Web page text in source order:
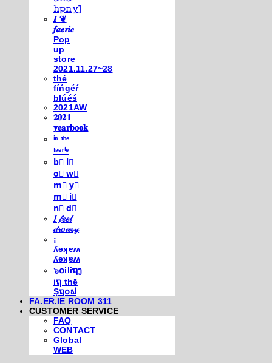
𝚑𝚙𝚗𝚢]
𝑰 ❦
𝒇𝒂𝒆𝒓𝒊𝒆
Pop
up
store
2021.11.27~28
thé
fíńgéŕ
blúéś
2021AW
𝟐𝟎𝟐𝟏
𝐲𝐞𝐚𝐫𝐛𝐨𝐨𝐤
ⁱⁿ ᵗʰᵉ
ᶠᵃᵉʳⁱᵉ
b⃣ l⃣
o⃣ w⃣
m⃣ y⃣
m⃣ i⃣
n⃣ d⃣
𝐼 𝒻𝑒𝑒𝓁
𝒹𝓇𝑜𝓌𝓈𝓎
¡
ʎǝʞɐʍ
ʎǝʞɐʍ
๖໐iliຖງ
iຖ thē
Şຖ໐ຟ
FA.ER.IE ROOM 311
CUSTOMER SERVICE
FAQ
CONTACT
Global
WEB